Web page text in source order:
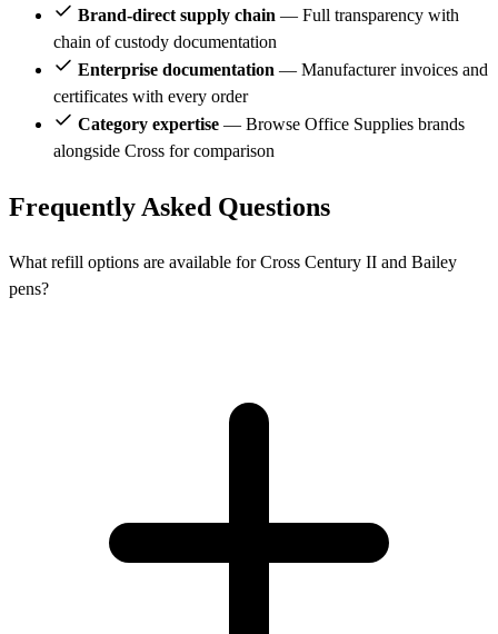
Brand-direct supply chain — Full transparency with
chain of custody documentation
Enterprise documentation — Manufacturer invoices and
certificates with every order
Category expertise — Browse Office Supplies brands
alongside Cross for comparison
Frequently Asked Questions
What refill options are available for Cross Century II and Bailey
pens?